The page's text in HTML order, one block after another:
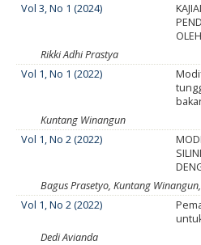
Vol 3, No 1 (2024)
Rikki Adhi Prastya
Vol 1, No 1 (2022)
Kuntang Winangun
Vol 1, No 2 (2022)
Bagus Prasetyo, Kuntang
Vol 1, No 2 (2022)
Dedi Avianda